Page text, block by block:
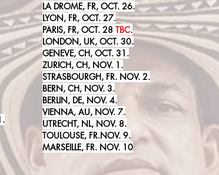
LA DROME, FR, OCT. 26.
LYON, FR, OCT. 27.
PARIS, FR, OCT. 28 TBC.
LONDON, UK, OCT. 30.
GENEVE, CH, OCT. 31.
ZURICH, CH, NOV. 1.
STRASBOURGH, FR. NOV. 2.
BERN, CH, NOV. 3.
BERLIN, DE, NOV. 4.
VIENNA, AU, NOV. 7.
UTRECHT, NL, NOV. 8.
TOULOUSE, FR.NOV. 9.
MARSEILLE, FR. NOV. 10